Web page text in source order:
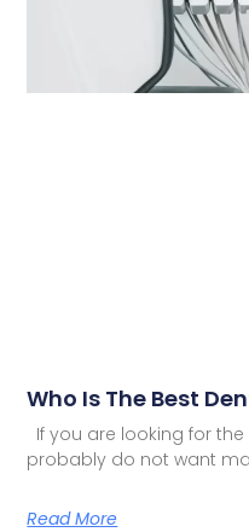
Who Is The Best
If you are looking for
probably do not want
Read More